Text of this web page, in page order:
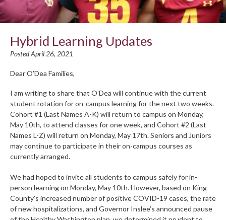
Hybrid Learning Updates
Posted April 26, 2021
Dear O’Dea Families,
I am writing to share that O’Dea will continue with the current
student rotation for on-campus learning for the next two weeks.
Cohort #1 (Last Names A-K) will return to campus on Monday,
May 10th, to attend classes for one week, and Cohort #2 (Last
Names L-Z) will return on Monday, May 17th. Seniors and Juniors
may continue to participate in their on-campus courses as
currently arranged.
We had hoped to invite all students to campus safely for in-
person learning on Monday, May 10th. However, based on King
County’s increased number of positive COVID-19 cases, the rate
of new hospitalizations, and Governor Inslee’s announced pause